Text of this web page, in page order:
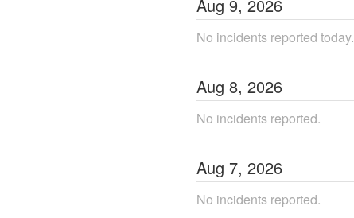
Aug 9, 2026
No incidents reported today.
Aug 8, 2026
No incidents reported.
Aug 7, 2026
No incidents reported.